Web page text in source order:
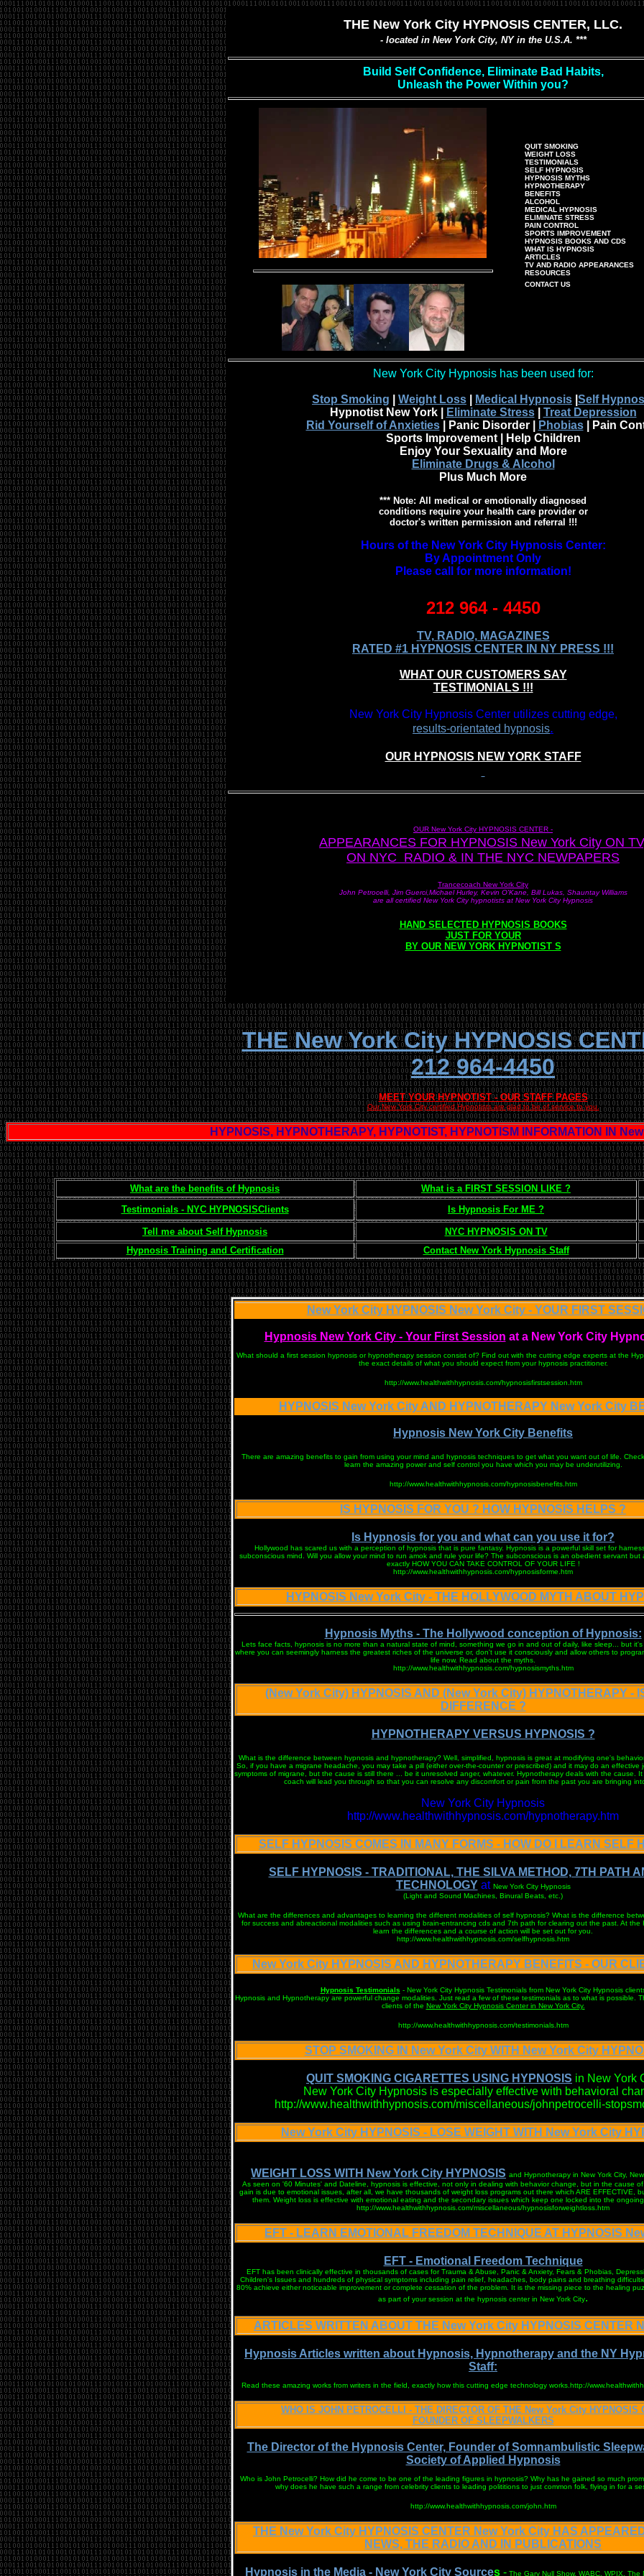
THE New York City HYPNOSIS CENTER, LLC.
- located in New York City, NY in the U.S.A. ***
Build Self Confidence, Eliminate Bad Habits,
Unleash the Power Within you?
QUIT SMOKING
WEIGHT LOSS
TESTIMONIALS
SELF HYPNOSIS
HYPNOSIS MYTHS
HYPNOTHERAPY
BENEFITS
ALCOHOL
MEDICAL HYPNOSIS
ELIMINATE STRESS
PAIN CONTROL
SPORTS IMPROVEMENT
HYPNOSIS BOOKS AND CDS
WHAT IS HYPNOSIS
ARTICLES
TV AND RADIO APPEARANCES
RESOURCES
CONTACT US
New York City Hypnosis has been used for:
Stop Smoking Weight Loss Medical Hypnosis Self
Hypnotist New York |
Eliminate Stress| Treat Depression
Rid Yourself of Anxieties| Panic Disorder | Phobias| Pain
Sports Improvement | Help Children
Enjoy Your Sexuality and More
Eliminate Drugs & Alcohol
Plus Much More
*** Note: All medical or emotionally diagnosed
conditions require your health care provider or
doctor's written permission and referral !!!
Hours of the New York City Hypnosis Center:
By Appointment Only
Please call for more information!
212 964 - 4450
TV, RADIO, MAGAZINES
RATED #1 HYPNOSIS CENTER IN NY PRESS !!!
WHAT OUR CUSTOMERS SAY
TESTIMONIALS !!!
New York City Hypnosis Center utilizes cutting edge,
results-orientated hypnosis.
OUR HYPNOSIS NEW YORK STAFF
OUR New York City HYPNOSIS CENTER -
APPEARANCES FOR HYPNOSIS New York City ON
ON NYC RADIO & IN THE NYC NEWPAPERS
Trancecoach New York City
John Petrocelli, Jim Guerci,Michael Hurley, Kevin O'Kane, Bill Lukas, Shauntay Williams
are all certified New York City hypnotists at New York City Hypnosis
HAND SELECTED HYPNOSIS BOOKS
JUST FOR YOUR
BY OUR NEW YORK HYPNOTIST S
THE New York City HYPNOSIS
212 964-4450
MEET YOUR HYPNOTIST - OUR STAFF PAGES
Our New York City certified Hypnotists are glad to be of service to you.
HYPNOSIS, HYPNOTHERAPY, HYPNOTIST, HYPNOTISM INFORMATION IN
What are the benefits of Hypnosis
What is a FIRST SESSION LIKE ?
Testimonials - NYC HYPNOSISClients
Is Hypnosis For ME ?
Tell me about Self Hypnosis
NYC HYPNOSIS ON TV
Hypnosis Training and Certification
Contact New York Hypnosis Staff
New York City HYPNOSIS New York City - YOUR FIRST
Hypnosis New York City - Your First Session at a New York City
What should a first session hypnosis or hypnotherapy session consist of? Find out with the cutting edge experts at the
the exact details of what you should expect from your hypnosis practitioner.
http://www.healthwithhypnosis.com/hypnosisfirstsession.htm
HYPNOSIS New York City AND HYPNOTHERAPY New York City
Hypnosis New York City Benefits
There are amazing benefits to gain from using your mind and hypnosis techniques to get what you want out of life.
learn the amazing power and self control you have which you may be underutilizing.
http://www.healthwithhypnosis.com/hypnosisbenefits.htm
IS HYPNOSIS FOR YOU ? HOW HYPNOSIS HELPS ?
Is Hypnosis for you and what can you use it for?
Hollywood has scared us with a perception of hypnosis that is pure fantasy. Hypnosis is a powerful skill set for
subconscious mind. Will you allow your mind to run amok and rule your life? The subconscious is an obedient servant but
exactly HOW YOU CAN TAKE CONTROL OF YOUR LIFE !
http://www.healthwithhypnosis.com/hypnosisforme.htm
HYPNOSIS New York City - THE HOLLYWOOD MYTH ABOUT
Hypnosis Myths - The Hollywood conception of Hypnosis:
Lets face facts, hypnosis is no more than a natural state of mind, something we go in and out of daily, like sleep... but
where you can seemingly harness the greatest riches of the universe or, don't use it consciously and allow others to
life now. Read about the myths.
http://www.healthwithhypnosis.com/hypnosismyths.htm
(New York City) HYPNOSIS AND (New York City) HYPNOTHERAPY -
DIFFERENCE ?
HYPNOTHERAPY VERSUS HYPNOSIS ?
What is the difference between hypnosis and hypnotherapy? Well, simplified, hypnosis is great at modifying one's
So, if you have a migrane headache, you may take a pill (either over-the-counter or prescribed) and it may do an effective
symptoms of migrane, but the cause is still there ... be it unresolved anger, whatever. Hypnotherapy deals with the cause.
coach will lead you through so that you can resolve any discomfort or pain from the past you are bringing
New York City Hypnosis
http://www.healthwithhypnosis.com/hypnotherapy.htm
SELF HYPNOSIS COMES IN MANY FORMS - HOW DO I LEARN SELF
SELF HYPNOSIS - TRADITIONAL, THE SILVA METHOD, 7TH PATH
TECHNOLOGYat New York City Hypnosis
(Light and Sound Machines, Binural Beats, etc.)
What are the differences and advantages to learning the different modalities of self hypnosis? What is the difference
for success and abreactional modalities such as using brain-entrancing cds and 7th path for clearing out the past. At the
learn the differences and a course of action will be set out for you.
http://www.healthwithhypnosis.com/selfhypnosis.htm
New York City HYPNOSIS AND HYPNOTHERAPY BENEFITS - OUR
Hypnosis Testimonials - New York City Hypnosis Testimonials from New York City Hypnosis
Hypnosis and Hypnotherapy are powerful change modalities. Just read a few of these testimonials as to what is possible.
clients of the New York City Hypnosis Center in New York City.
http://www.healthwithhypnosis.com/testimonials.htm
STOP SMOKING IN New York City WITH New York City
QUIT SMOKING CIGARETTES USING HYPNOSIS in New York
New York City Hypnosis is especially effective with behavioral
http://www.healthwithhypnosis.com/miscellaneous/johnpetrocelli-
New York City HYPNOSIS - LOSE WEIGHT WITH New York City
WEIGHT LOSS WITH New York City HYPNOSIS and Hypnotherapy in New York City,
As seen on '60 Minutes' and Dateline, hypnosis is effective, not only in dealing with behavior change, but in the cause
gain is due to emotional issues, after all, we have thousands of weight loss programs out there which ARE EFFECTIVE,
them. Weight loss is effective with emotional eating and the secondary issues which keep one locked into the
http://www.healthwithhypnosis.com/miscellaneous/hypnosisforweightloss.htm
EFT - LEARN EMOTIONAL FREEDOM TECHNIQUE AT HYPNOSIS
EFT - Emotional Freedom Technique
EFT has been clinically effective in thousands of cases for Trauma & Abuse, Panic & Anxiety, Fears & Phobias,
Children's Issues and hundreds of physical symptoms including pain relief, headaches, body pains and breathing
80% achieve either noticeable improvement or complete cessation of the problem. It is the missing piece to the healing
as part of your session at the hypnosis center in New York City.
ARTICLES WRITTEN ABOUT THE New York City HYPNOSIS CENTER
Hypnosis Articles written about Hypnosis, Hypnotherapy and the NY
Staff:
Read these amazing works from writers in the field, exactly how this cutting edge technology works.http://
WHO IS JOHN PETROCELLI - THE DIRECTOR OF THE New York City HYPNOSIS
FOUNDER OF SLEEPWALKERS
The Director of the Hypnosis Center, Founder of Somnambulistic
Society of Applied Hypnosis
Who is John Petrocelli? How did he come to be one of the leading figures in hypnosis? Why has he gained so much
why does he have such a range from celebrity clients to leading polititions to just common folk, flying in for a
http://www.healthwithhypnosis.com/john.htm
THE New York City HYPNOSIS CENTER New York City HAS
NEWS, THE RADIO AND IN PUBLICATIONS
Hypnosis in the Media - New York City Sources - The Gary Null Show, WABC, WPIX, The